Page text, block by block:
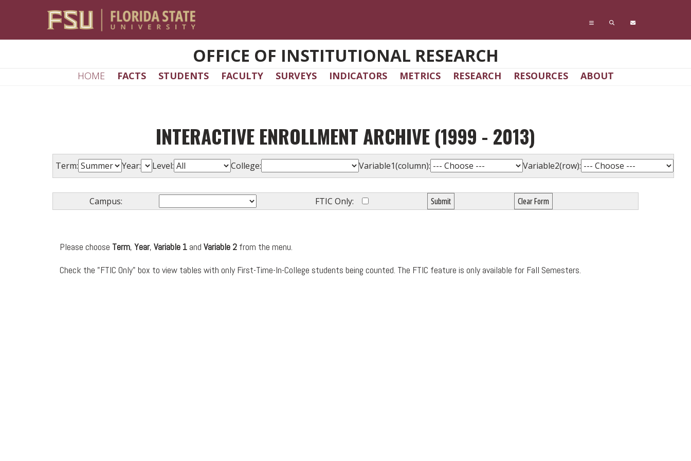
OFFICE OF INSTITUTIONAL RESEARCH
HOME FACTS STUDENTS FACULTY SURVEYS INDICATORS METRICS RESEARCH RESOURCES ABOUT
INTERACTIVE ENROLLMENT ARCHIVE (1999 - 2013)
Term: Year: Level: College: Variable1(column): Variable2(row):
Campus: FTIC Only: Submit Clear Form
Please choose Term, Year, Variable 1 and Variable 2 from the menu.
Check the "FTIC Only" box to view tables with only First-Time-In-College students being counted. The FTIC feature is only available for Fall Semesters.